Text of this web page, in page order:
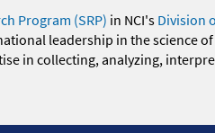
Program (SRP) in NCI's Division
leadership in the science
in collecting, analyzing,